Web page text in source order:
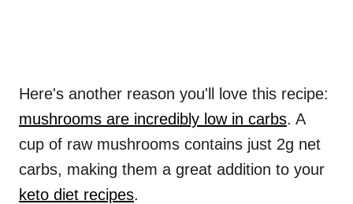
Here's another reason you'll love this recipe:
mushrooms are incredibly low in carbs. A
cup of raw mushrooms contains just 2g net
carbs, making them a great addition to your
keto diet recipes.